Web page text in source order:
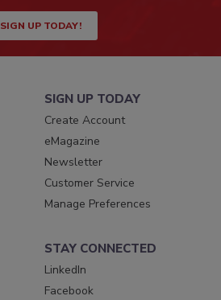
SIGN UP TODAY!
SIGN UP TODAY
Create Account
eMagazine
Newsletter
Customer Service
Manage Preferences
STAY CONNECTED
LinkedIn
Facebook